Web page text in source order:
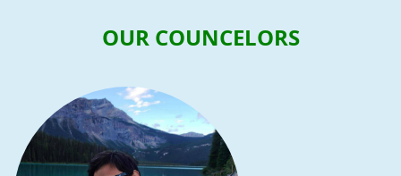
OUR COUNCELORS
Previous